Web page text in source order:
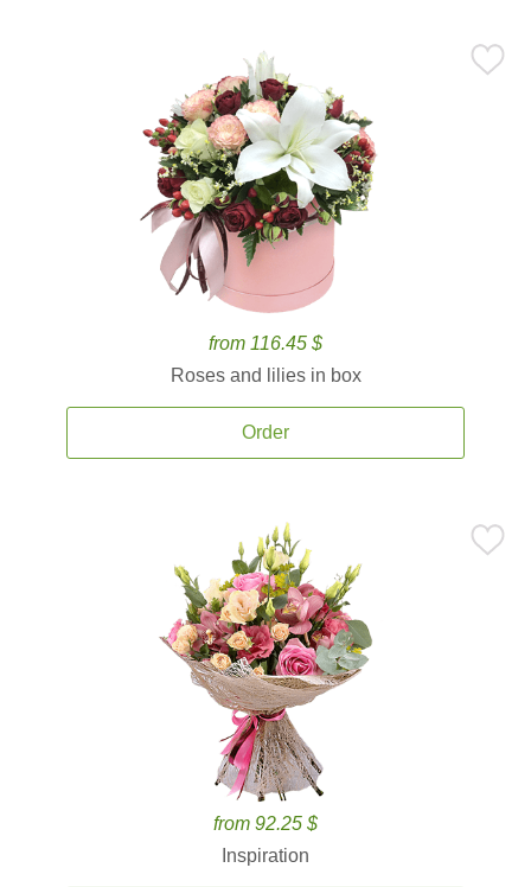
from 116.45 $
Roses and lilies in box
Order
from 92.25 $
Inspiration